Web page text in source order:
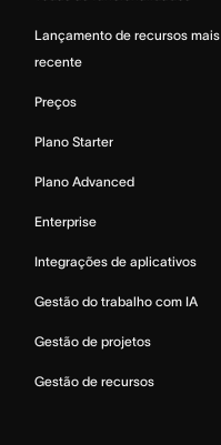
Lançamento de recursos mais
recente
Preços
Plano Starter
Plano Advanced
Enterprise
Integrações de aplicativos
Gestão do trabalho com IA
Gestão de projetos
Gestão de recursos